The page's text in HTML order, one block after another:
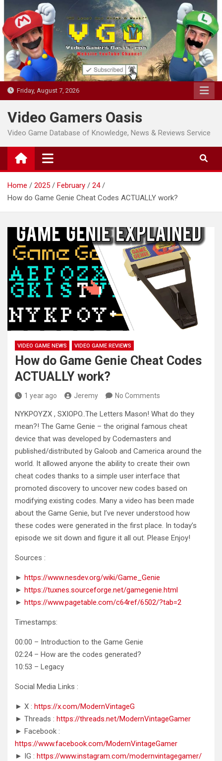
to
content
Friday, August 7, 2026
Video Gamers Oasis
Video Game Database of Knowledge, News & Reviews Service
Home 2025 February
24
How do Game Genie Cheat Codes ACTUALLY work?
VIDEO GAME NEWS VIDEO GAME REVIEWS
How do Game Genie Cheat Codes
ACTUALLY work?
1 year ago Jeremy No Comments
NYKPOYZX , SXIOPO..The Letters Mason! What do they
mean?! The Game Genie – the original famous cheat
device that was developed by Codemasters and
published/distributed by Galoob and Camerica around the
world. It allowed anyone the ability to create their own
cheat codes thanks to a simple user interface that
promoted discovery to uncover new codes based on
modifying existing codes. Many a video has been made
about the Game Genie, but I’ve never understood how
these codes were generated in the first place. In today’s
episode we sit down and figure it all out. Please Enjoy!
Sources :
► https://www.nesdev.org/wiki/Game_Genie
► https://tuxnes.sourceforge.net/gamegenie.html
► https://www.pagetable.com/c64ref/6502/?tab=2
Timestamps:
00:00 – Introduction to the Game Genie
02:24 – How are the codes generated?
10:53 – Legacy
Social Media Links :
► X : https://x.com/ModernVintageG
► Threads : https://threads.net/ModernVintageGamer
► Facebook :
https://www.facebook.com/ModernVintageGamer
► IG : https://www.instagram.com/modernvintagegamer/